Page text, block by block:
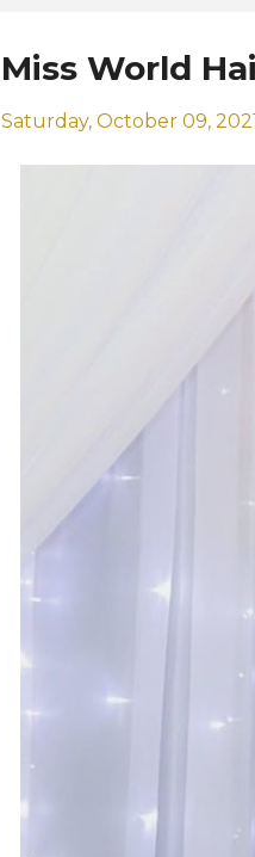
Miss World
Saturday, October 09,